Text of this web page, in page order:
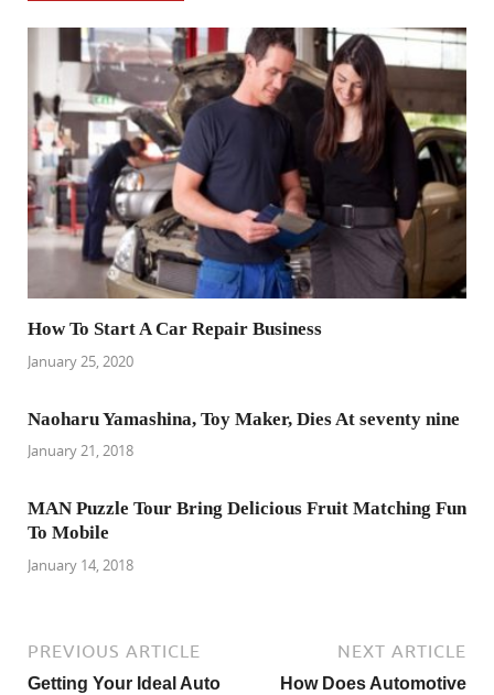
How To Start A Car Repair Business
January 25, 2020
Naoharu Yamashina, Toy Maker, Dies At seventy nine
January 21, 2018
MAN Puzzle Tour Bring Delicious Fruit Matching Fun
To Mobile
January 14, 2018
PREVIOUS ARTICLE
Getting Your Ideal Auto
NEXT ARTICLE
How Does Automotive